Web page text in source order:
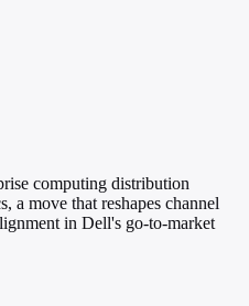
computing distribution
a move that reshapes channel
in Dell's go-to-market